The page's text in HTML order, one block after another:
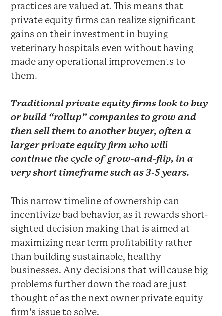
practices are valued at. This means that
private equity firms can realize significant
gains on their investment in buying
veterinary hospitals even without having
made any operational improvements to
them.
Traditional private equity firms look to buy
or build “rollup” companies to grow and
then sell them to another buyer, often a
larger private equity firm who will
continue the cycle of grow-and-flip, in a
very short timeframe such as 3-5 years.
This narrow timeline of ownership can
incentivize bad behavior, as it rewards short-
sighted decision making that is aimed at
maximizing near term profitability rather
than building sustainable, healthy
businesses. Any decisions that will cause big
problems further down the road are just
thought of as the next owner private equity
firm’s issue to solve.